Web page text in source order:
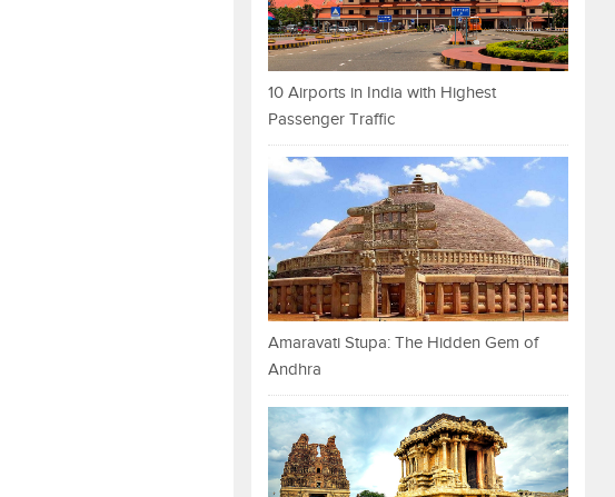
10 Airports in India with Highest
Passenger Traffic
Amaravati Stupa: The Hidden Gem of
Andhra